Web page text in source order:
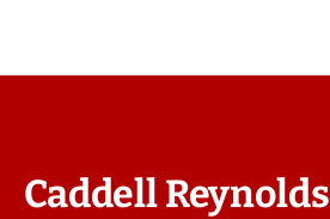
Caddell Reynolds